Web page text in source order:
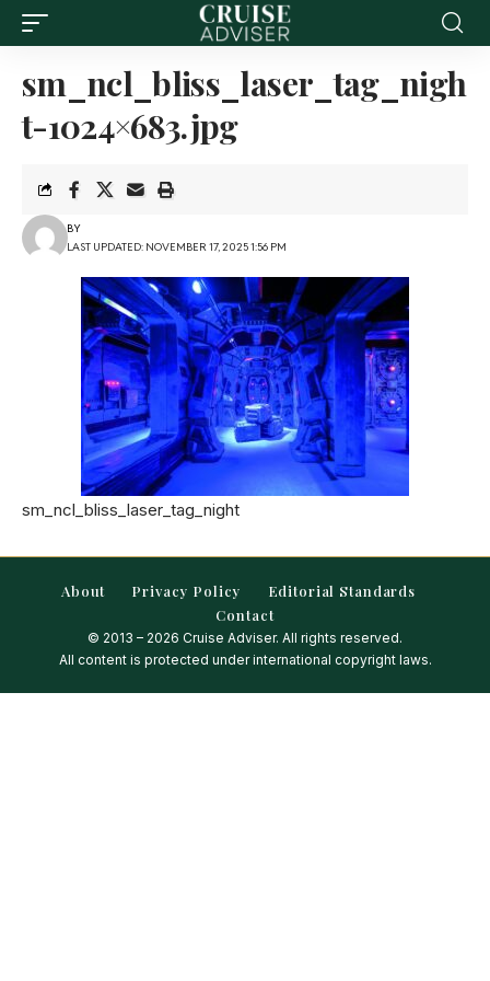
sm_ncl_bliss_laser_tag_nigh
t-1024×683.jpg
LAST UPDATED: NOVEMBER 17, 2025 1:56 PM
BY
sm_ncl_bliss_laser_tag_night
About Privacy Policy
Editorial Standards
Contact
© 2013 – 2026 Cruise Adviser. All rights reserved.
All content is protected under international copyright laws.